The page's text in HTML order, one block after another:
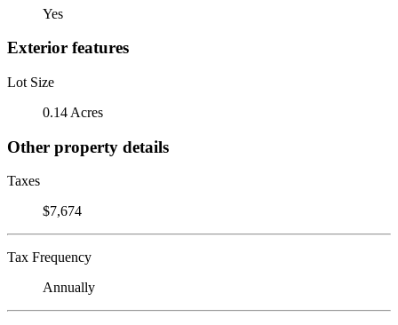
Yes
Exterior features
Lot Size
0.14 Acres
Other property details
Taxes
$7,674
Tax Frequency
Annually